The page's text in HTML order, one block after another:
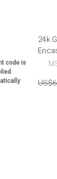
code is
24k